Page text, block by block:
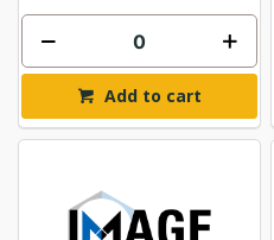
Add to cart